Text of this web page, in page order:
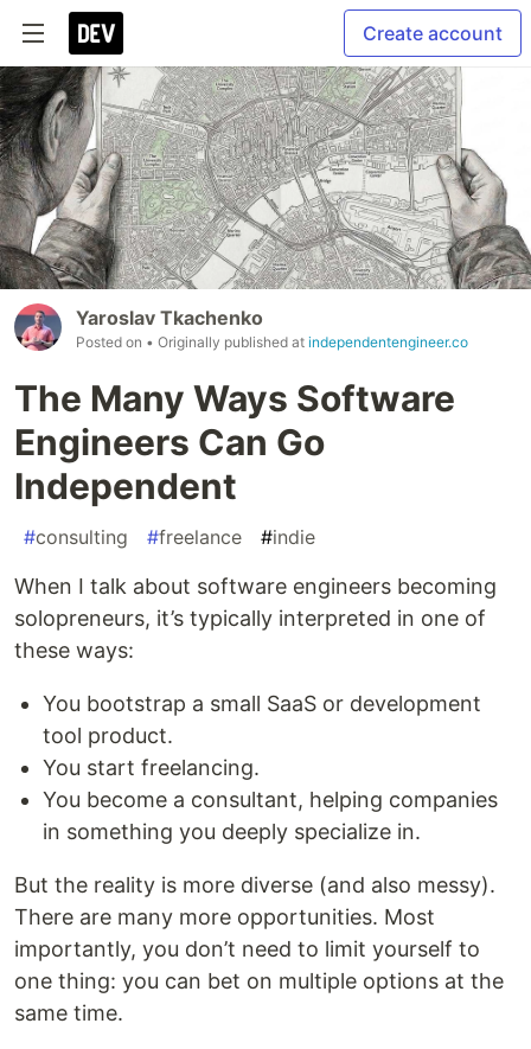
Create account
Yaroslav Tkachenko
Posted on • Originally published at independentengineer.co
The Many Ways Software
Engineers Can Go
Independent
#consulting #freelance #indie
When I talk about software engineers becoming
solopreneurs, it’s typically interpreted in one of
these ways:
You bootstrap a small SaaS or development
tool product.
You start freelancing.
You become a consultant, helping companies
in something you deeply specialize in.
But the reality is more diverse (and also messy).
There are many more opportunities. Most
importantly, you don’t need to limit yourself to
one thing: you can bet on multiple options at the
same time.